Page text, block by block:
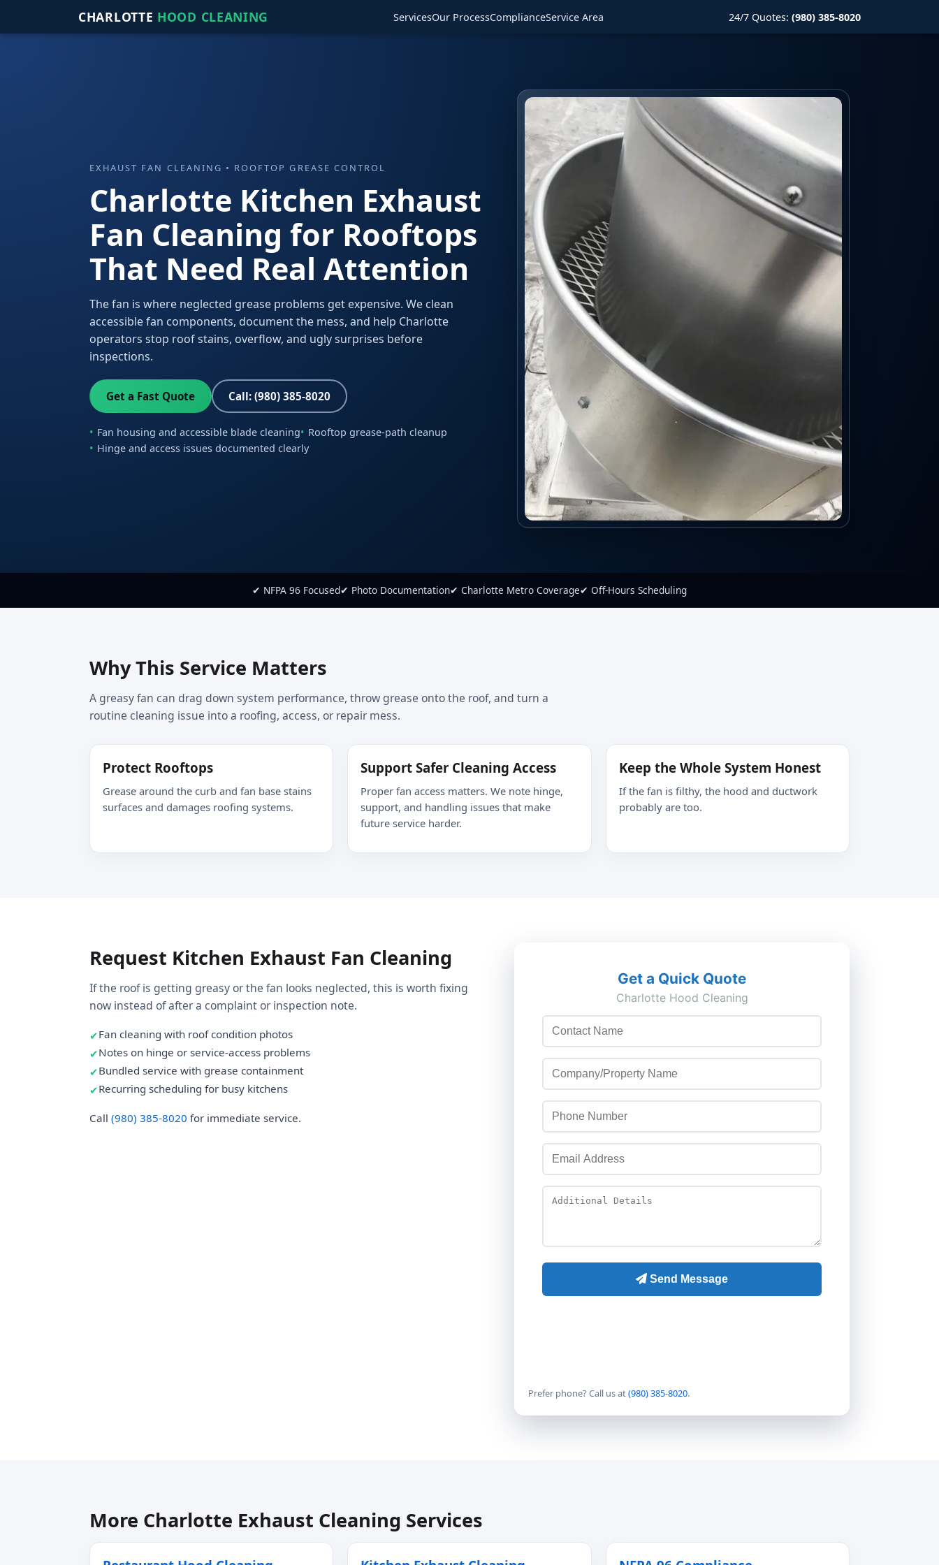
CHARLOTTE HOOD CLEANING ServicesOur ProcessComplianceService Area 24/7 Quotes: (980) 385-8020
EXHAUST FAN CLEANING • ROOFTOP GREASE CONTROL
Charlotte Kitchen Exhaust
Fan Cleaning for Rooftops
That Need Real Attention
The fan is where neglected grease problems get expensive. We clean
accessible fan components, document the mess, and help Charlotte
operators stop roof stains, overflow, and ugly surprises before
inspections.
Get a Fast Quote Call: (980) 385-8020
Fan housing and accessible blade cleaning
Rooftop grease-path cleanup
Hinge and access issues documented clearly
✔ NFPA 96 Focused✔ Photo Documentation✔ Charlotte Metro Coverage✔ Off-Hours Scheduling
Why This Service Matters
A greasy fan can drag down system performance, throw grease onto the roof, and turn a
routine cleaning issue into a roofing, access, or repair mess.
Protect Rooftops
Grease around the curb and fan base stains
surfaces and damages roofing systems.
Support Safer Cleaning Access
Proper fan access matters. We note hinge,
support, and handling issues that make
future service harder.
Keep the Whole System Honest
If the fan is filthy, the hood and ductwork
probably are too.
Request Kitchen Exhaust Fan Cleaning
If the roof is getting greasy or the fan looks neglected, this is worth fixing
now instead of after a complaint or inspection note.
Fan cleaning with roof condition photos
Notes on hinge or service-access problems
Bundled service with grease containment
Recurring scheduling for busy kitchens
Call (980) 385-8020 for immediate service.
Prefer phone? Call us at(980) 385-8020.
More Charlotte Exhaust Cleaning Services